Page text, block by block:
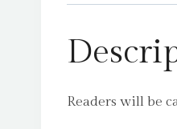
Readers will be